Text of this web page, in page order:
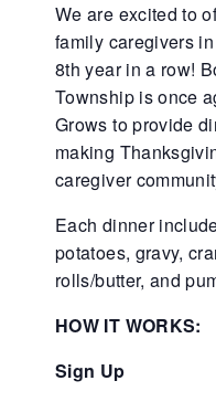
We are excited to
family caregivers
8th year in a row!
Township is once
Grows to provide
making
caregiver
Each dinner
potatoes, gravy,
rolls/butter, and
HOW IT WORKS:
Sign Up